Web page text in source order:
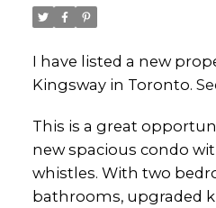
I have listed a new
Kingsway in Toronto.
This is a great
new spacious condo
whistles. With two
bathrooms, upgraded